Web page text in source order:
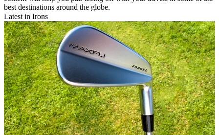
best destinations around the globe.
Latest in Irons